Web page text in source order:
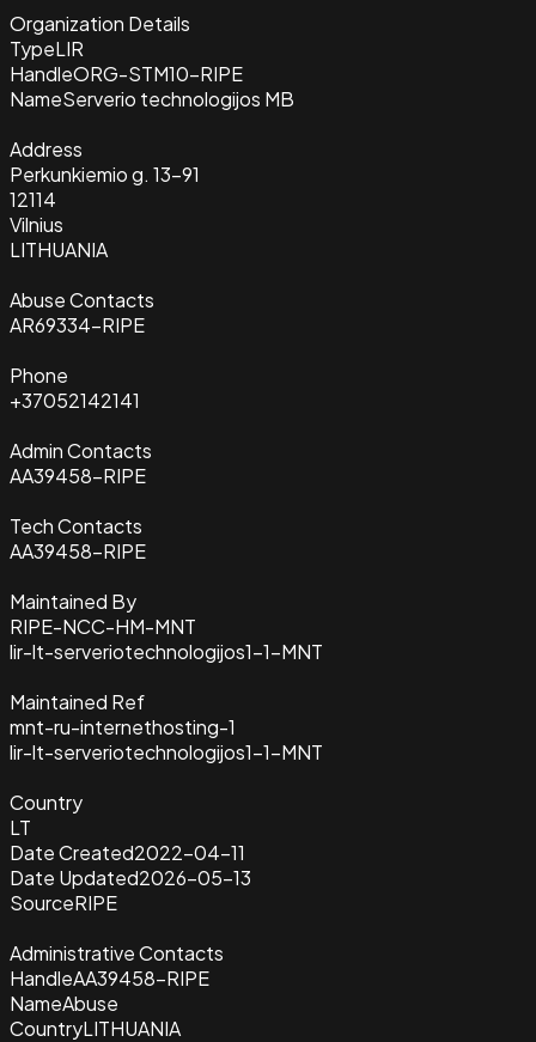
Organization Details
TypeLIR
HandleORG-STM10-RIPE
NameServerio technologijos MB
Address
Perkunkiemio g. 13-91
12114
Vilnius
LITHUANIA
Abuse Contacts
AR69334-RIPE
Phone
+37052142141
Admin Contacts
AA39458-RIPE
Tech Contacts
AA39458-RIPE
Maintained By
RIPE-NCC-HM-MNT
lir-lt-serveriotechnologijos1-1-MNT
Maintained Ref
mnt-ru-internethosting-1
lir-lt-serveriotechnologijos1-1-MNT
Country
LT
Date Created2022-04-11
Date Updated2026-05-13
SourceRIPE
Administrative Contacts
HandleAA39458-RIPE
NameAbuse
CountryLITHUANIA